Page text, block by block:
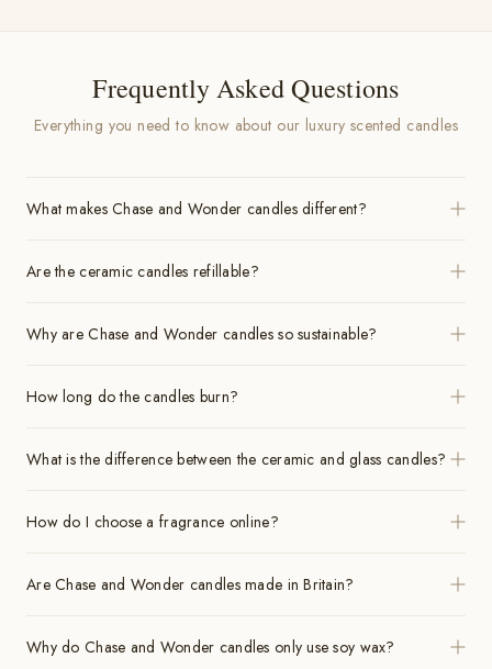
Frequently Asked Questions
Everything you need to know about our luxury scented candles
What makes Chase and Wonder candles different?
Are the ceramic candles refillable?
Why are Chase and Wonder candles so sustainable?
How long do the candles burn?
What is the difference between the ceramic and glass candles?
How do I choose a fragrance online?
Are Chase and Wonder candles made in Britain?
Why do Chase and Wonder candles only use soy wax?